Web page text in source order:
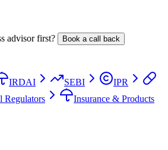
advisor first? Book a call back
IRDAI SEBI
IPR
Regulators
Insurance & Products